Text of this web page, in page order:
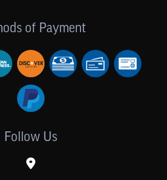
of Payment
Follow Us